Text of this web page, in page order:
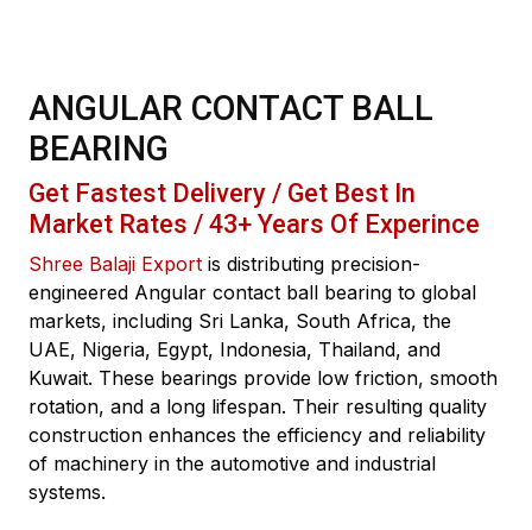
ANGULAR CONTACT BALL
BEARING
Get Fastest Delivery / Get Best In
Market Rates / 43+ Years Of Experince
Shree Balaji Export is distributing precision-
engineered Angular contact ball bearing to global
markets, including Sri Lanka, South Africa, the
UAE, Nigeria, Egypt, Indonesia, Thailand, and
Kuwait. These bearings provide low friction, smooth
rotation, and a long lifespan. Their resulting quality
construction enhances the efficiency and reliability
of machinery in the automotive and industrial
systems.